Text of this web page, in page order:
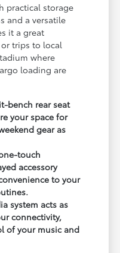
practical storage
and a versatile
it a great
trips to local
where
loading are
bench rear seat
your space for
gear as
touch
accessory
to your
system acts as
connectivity,
of your music and